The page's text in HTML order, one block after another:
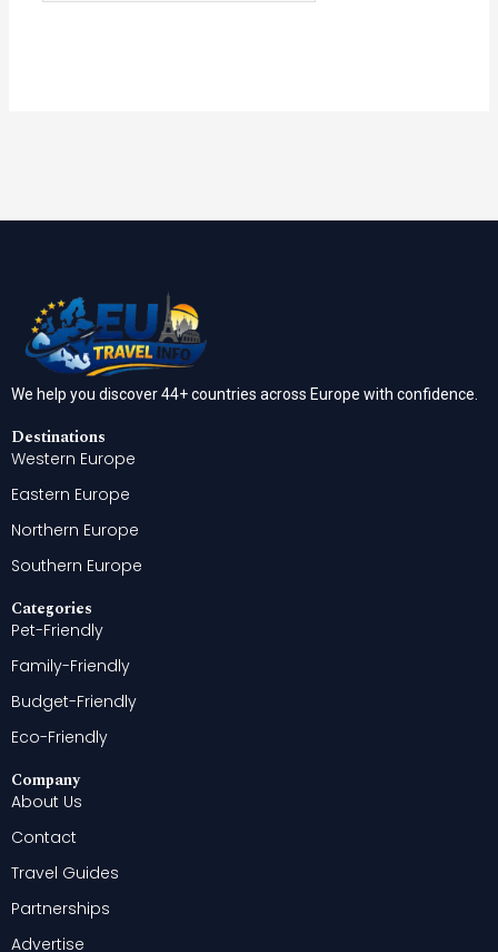
We help you discover 44+ countries across Europe with confidence.
Destinations
Western Europe
Eastern Europe
Northern Europe
Southern Europe
Categories
Pet-Friendly
Family-Friendly
Budget-Friendly
Eco-Friendly
Company
About Us
Contact
Travel Guides
Partnerships
Advertise